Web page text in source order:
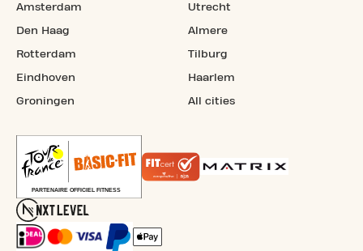
Amsterdam
Den Haag
Rotterdam
Eindhoven
Groningen
Utrecht
Almere
Tilburg
Haarlem
All cities